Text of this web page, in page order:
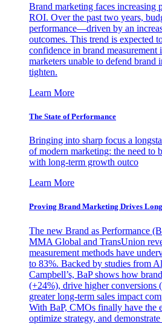
Brand marketing faces increasing
ROI. Over the past two years,
performance—driven by an
outcomes. This trend is expected
confidence in brand measurement
marketers unable to defend brand
tighten.
Learn More
The State of Performance
Bringing into sharp focus a
of modern marketing: the need to
with long-term growth outco
Learn More
Proving Brand Marketing Drives
The new Brand as Performance
MMA Global and TransUnion
measurement methods have
to 83%. Backed by studies from
Campbell’s, BaP shows how
(+24%), drive higher conversions
greater long-term sales impact
With BaP, CMOs finally have the
optimize strategy, and